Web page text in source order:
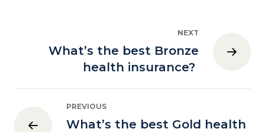
NEXT
What’s the best Bronze
health insurance?
PREVIOUS
What’s the best Gold health